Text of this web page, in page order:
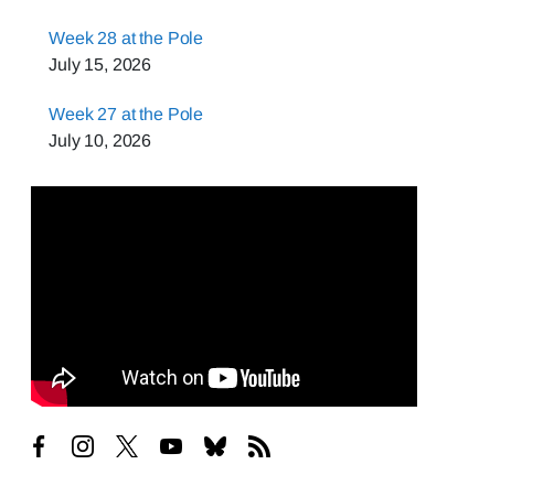
Week 28 at the Pole
July 15, 2026
Week 27 at the Pole
July 10, 2026